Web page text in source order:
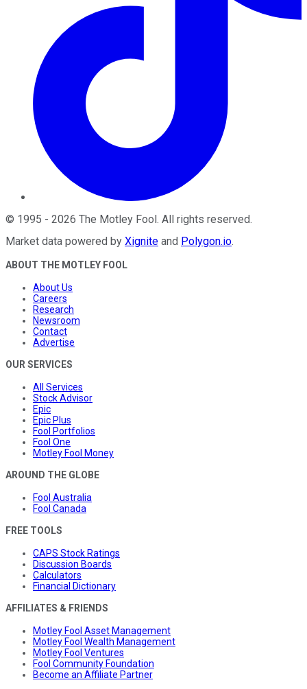
© 1995 - 2026 The Motley Fool . All rights reserved.
Market data powered by Xignite and Polygon.io.
ABOUT THE MOTLEY FOOL
About Us
Careers
Research
Newsroom
Contact
Advertise
OUR SERVICES
All Services
Stock Advisor
Epic
Epic Plus
Fool Portfolios
Fool One
Motley Fool Money
AROUND THE GLOBE
Fool Australia
Fool Canada
FREE TOOLS
CAPS Stock Ratings
Discussion Boards
Calculators
Financial Dictionary
AFFILIATES & FRIENDS
Motley Fool Asset Management
Motley Fool Wealth Management
Motley Fool Ventures
Fool Community Foundation
Become an Affiliate Partner